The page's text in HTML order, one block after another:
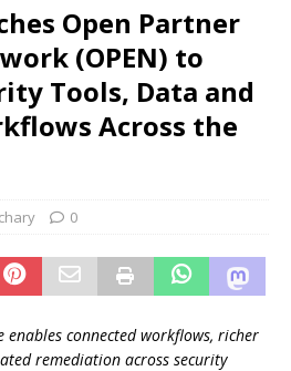
Open Partner
(OPEN) to
Tools, Data and
Across the
0
enables connected workflows, richer
remediation across security